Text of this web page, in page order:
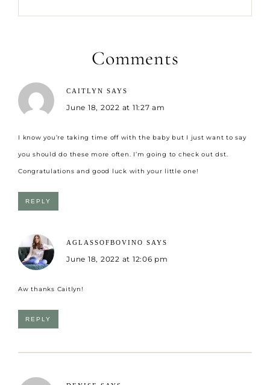
Comments
CAITLYN SAYS
June 18, 2022 at 11:27 am
I know you’re taking time off with the baby but I just want to say
you should do these more often. I’m going to check out dst.
Congratulations and good luck with your little one!
REPLY
AGLASSOFBOVINO SAYS
June 18, 2022 at 12:06 pm
Aw thanks Caitlyn!
REPLY